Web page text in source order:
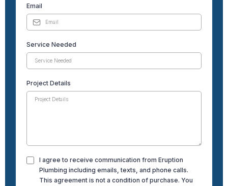
Email
Service Needed
Project Details
I agree to receive communication from Eruption
Plumbing including emails, texts, and phone calls.
This agreement is not a condition of purchase. You